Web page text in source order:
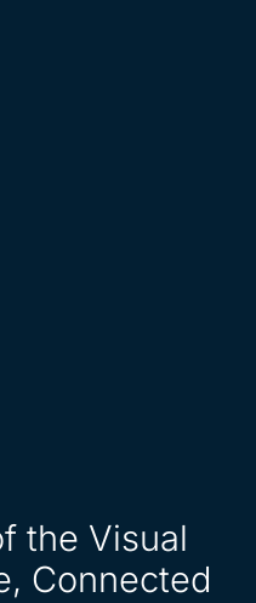
the Visual
Connected